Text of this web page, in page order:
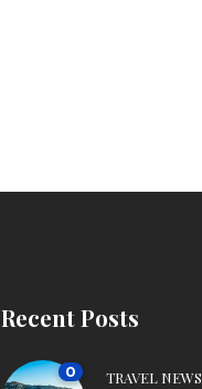
Recent Posts
0 TRAVEL NEWS